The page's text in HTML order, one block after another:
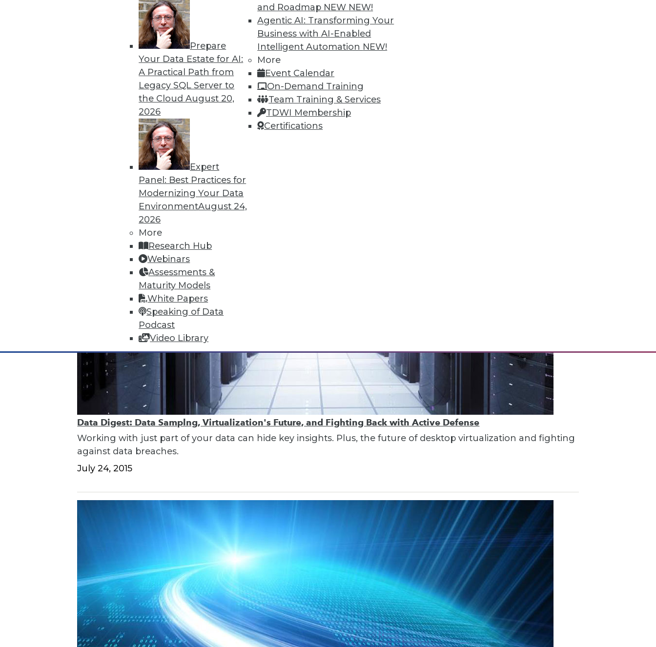
Prepare
Your Data Estate for AI:
A Practical Path from
Legacy SQL Server to
the CloudAugust 20,
2026
Expert
Panel: Best Practices for
Modernizing Your Data
EnvironmentAugust 24,
2026
More
Research Hub
Webinars
Assessments &
Maturity Models
White Papers
Speaking of Data
Podcast
Video Library
and Roadmap NEW NEW!
Agentic AI: Transforming Your
Business with AI-Enabled
Intelligent Automation NEW!
More
Event Calendar
On-Demand Training
Team Training & Services
TDWI Membership
Certifications
Data Digest: Big Data Management, Customer Data Goldmine, and Defeating Data Decay
Seven practices to add to your IT arsenal for big data projects, plus keeping data accurate and collecting the
right customer data.
Data Digest: Data Samplng, Virtualization's Future, and Fighting Back with Active Defense
Working with just part of your data can hide key insights. Plus, the future of desktop virtualization and fighting
against data breaches.
July 24, 2015